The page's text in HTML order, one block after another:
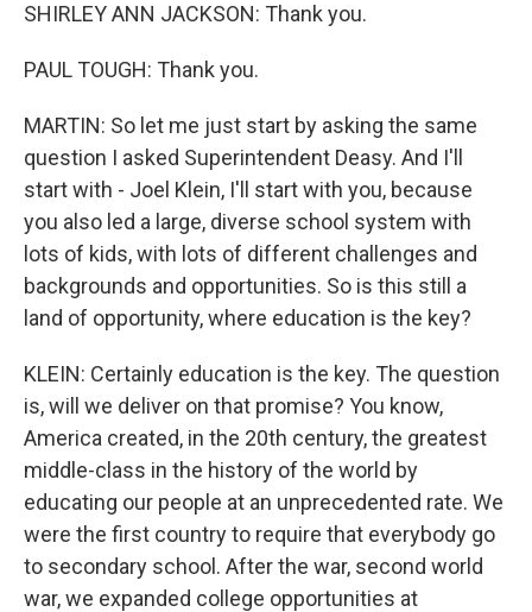
SHIRLEY ANN JACKSON: Thank you.
PAUL TOUGH: Thank you.
MARTIN: So let me just start by asking the same
question I asked Superintendent Deasy. And I'll
start with - Joel Klein, I'll start with you, because
you also led a large, diverse school system with
lots of kids, with lots of different challenges and
backgrounds and opportunities. So is this still a
land of opportunity, where education is the key?
KLEIN: Certainly education is the key. The question
is, will we deliver on that promise? You know,
America created, in the 20th century, the greatest
middle-class in the history of the world by
educating our people at an unprecedented rate. We
were the first country to require that everybody go
to secondary school. After the war, second world
war, we expanded college opportunities at